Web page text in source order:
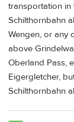
transportation in
Schilthornbahn
Wengen, or any
above
Oberland Pass,
Eigergletcher,
Schilthornbahn